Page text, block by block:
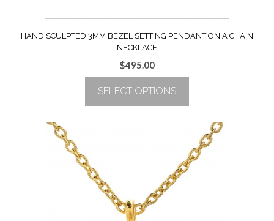
HAND SCULPTED 3MM BEZEL SETTING PENDANT ON A CHAIN
NECKLACE
$495.00
SELECT OPTIONS
product
options
may
be